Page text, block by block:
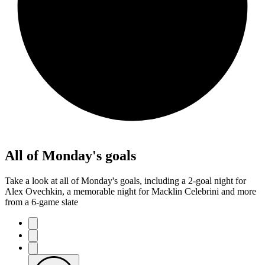
All of Monday's goals
Take a look at all of Monday's goals, including a 2-goal night for
Alex Ovechkin, a memorable night for Macklin Celebrini and more
from a 6-game slate